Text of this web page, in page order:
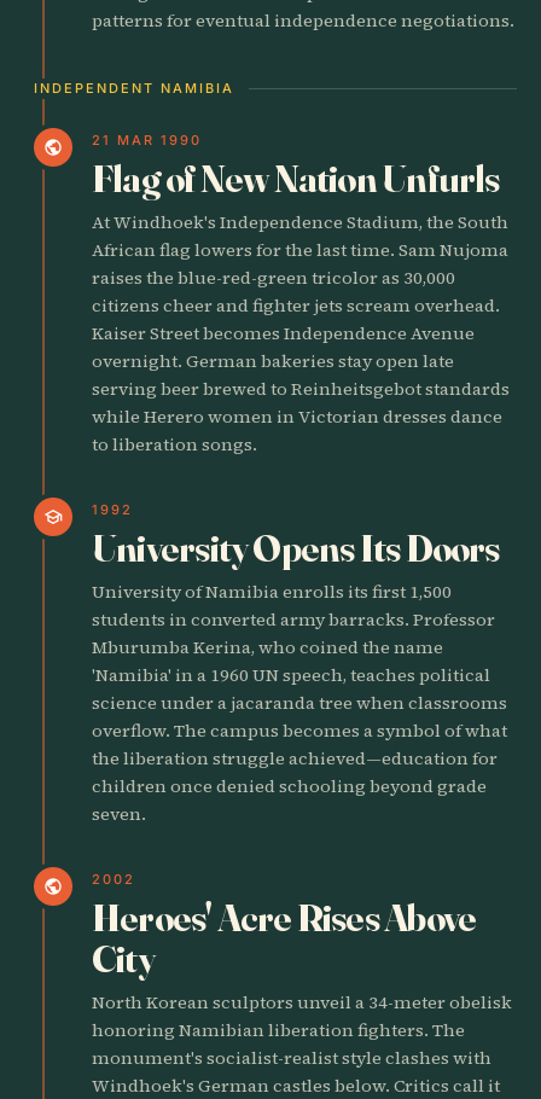
patterns for eventual independence negotiations.
INDEPENDENT NAMIBIA
public 21 MAR 1990
Flag of New Nation Unfurls
At Windhoek's Independence Stadium, the South
African flag lowers for the last time. Sam Nujoma
raises the blue-red-green tricolor as 30,000
citizens cheer and fighter jets scream overhead.
Kaiser Street becomes Independence Avenue
overnight. German bakeries stay open late
serving beer brewed to Reinheitsgebot standards
while Herero women in Victorian dresses dance
to liberation songs.
school 1992
University Opens Its Doors
University of Namibia enrolls its first 1,500
students in converted army barracks. Professor
Mburumba Kerina, who coined the name
'Namibia' in a 1960 UN speech, teaches political
science under a jacaranda tree when classrooms
overflow. The campus becomes a symbol of what
the liberation struggle achieved—education for
children once denied schooling beyond grade
seven.
public 2002
Heroes' Acre Rises Above
City
North Korean sculptors unveil a 34-meter obelisk
honoring Namibian liberation fighters. The
monument's socialist-realist style clashes with
Windhoek's German castles below. Critics call it